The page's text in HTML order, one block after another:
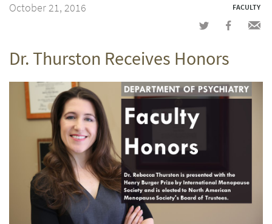
October 21, 2016 FACULTY
Share
Twitter
Share
Facebook
Dr. Thurston Receives Honors